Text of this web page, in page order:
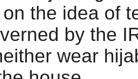
the idea of
by the
wear